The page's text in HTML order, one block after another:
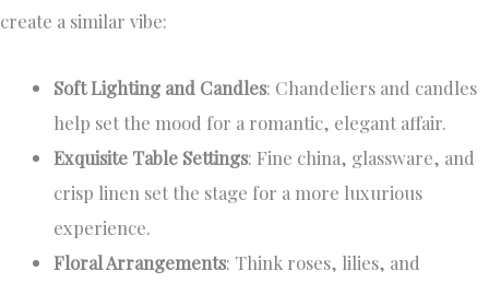
create a similar vibe:
Soft Lighting and Candles: Chandeliers and candles
help set the mood for a romantic, elegant affair.
Exquisite Table Settings: Fine china, glassware, and
crisp linen set the stage for a more luxurious
experience.
Floral Arrangements: Think roses, lilies, and